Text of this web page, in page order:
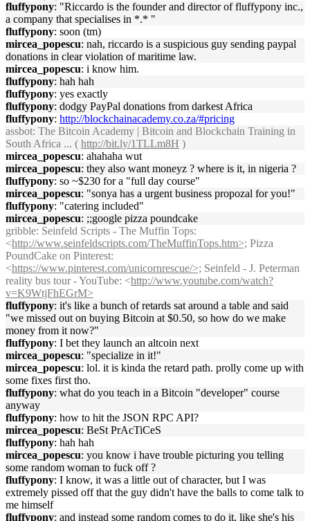
fluffypony: "Riccardo is the founder and director of fluffypony inc.,
a company that specialises in *.* "
fluffypony: soon (tm)
mircea_popescu: nah, riccardo is a suspicious guy sending paypal
donations in clear violation of maritime law.
mircea_popescu: i know him.
fluffypony: hah hah
fluffypony: yes exactly
fluffypony: dodgy PayPal donations from darkest Africa
fluffypony: http://blockchainacademy.co.za/#pricing
assbot: The Bitcoin Academy | Bitcoin and Blockchain Training in
South Africa ... ( http://bit.ly/1TLLm8H )
mircea_popescu: ahahaha wut
mircea_popescu: they also want moneyz ? where is it, in nigeria ?
fluffypony: so ~$230 for a "full day course"
mircea_popescu: "sonya has a urgent business propozal for you!"
fluffypony: "catering included"
mircea_popescu: ;;google pizza poundcake
gribble: Seinfeld Scripts - The Muffin Tops:
<http://www.seinfeldscripts.com/TheMuffinTops.htm>; Pizza
PoundCake on Pinterest:
<https://www.pinterest.com/unicornrescue/>; Seinfeld - J. Peterman
reality bus tour - YouTube: <http://www.youtube.com/watch?
v=K9WtjFhEGrM>
fluffypony: it's like a bunch of retards sat around a table and said
"we missed out on buying Bitcoin at $0.50, so how do we make
money from it now?"
fluffypony: I bet they launch an altcoin next
mircea_popescu: "specialize in it!"
mircea_popescu: lol. it is kinda the retard path. prolly come up with
some fixes first tho.
fluffypony: what do you teach in a Bitcoin "developer" course
anyway
fluffypony: how to hit the JSON RPC API?
mircea_popescu: BeSt PrAcTiCeS
fluffypony: hah hah
mircea_popescu: you know i have trouble picturing you telling
some random woman to fuck off ?
fluffypony: I know, it was a little out of character, but I was
extremely pissed off that the guy didn't have the balls to come talk to
me himself
fluffypony: and instead some random comes to do it, like she's his